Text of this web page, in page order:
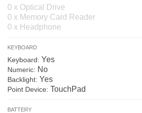
0 x Optical Drive
0 x Memory Card Reader
0 x Headphone
KEYBOARD
Keyboard: Yes
Numeric: No
Backlight: Yes
Point Device: TouchPad
BATTERY